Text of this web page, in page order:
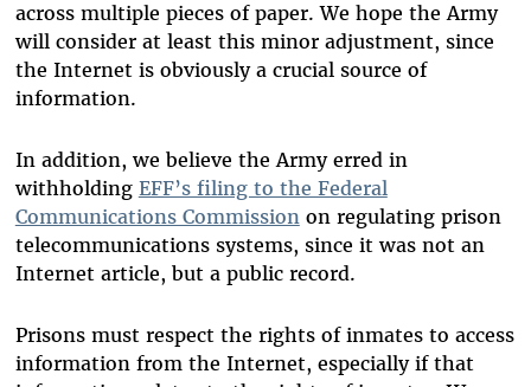
across multiple pieces of paper. We hope the Army
will consider at least this minor adjustment, since
the Internet is obviously a crucial source of
information.
In addition, we believe the Army erred in
withholding EFF’s filing to the Federal
Communications Commissionon regulating prison
telecommunications systems, since it was not an
Internet article, but a public record.
Prisons must respect the rights of inmates to access
information from the Internet, especially if that